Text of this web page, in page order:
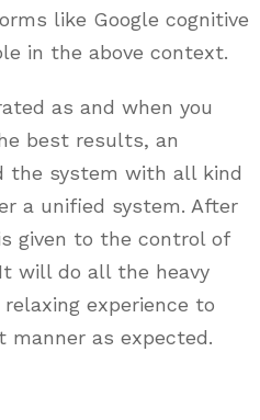
like Google cognitive
in the above context.
as and when you
best results, an
the system with all kind
a unified system. After
given to the control of
will do all the heavy
experience to
as expected.